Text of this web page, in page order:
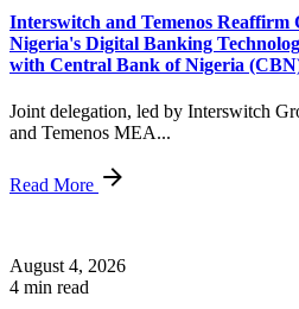
Interswitch and Temenos Reaffirm
Nigeria's Digital Banking
with Central Bank of Nigeria
Joint delegation, led by Interswitch
and Temenos MEA...
Read More
August 4, 2026
4 min read